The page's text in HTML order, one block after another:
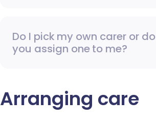
Do I pick my own carer or do
you assign one to me?
Arranging care